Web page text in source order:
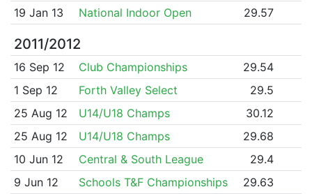
19 Jan 13
National Indoor Open 29.57
2011/2012
16 Sep 12 Club Championships
29.54
1 Sep 12
Forth Valley Select
29.5
25 Aug 12
U14/U18 Champs
30.12
25 Aug 12
U14/U18 Champs
29.68
10 Jun 12
Central & South League
29.4
9 Jun 12
Schools T&F Championships 29.63